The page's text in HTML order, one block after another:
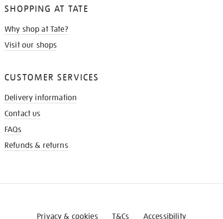
SHOPPING AT TATE
Why shop at Tate?
Visit our shops
CUSTOMER SERVICES
Delivery information
Contact us
FAQs
Refunds & returns
Privacy & cookies T&Cs Accessibility